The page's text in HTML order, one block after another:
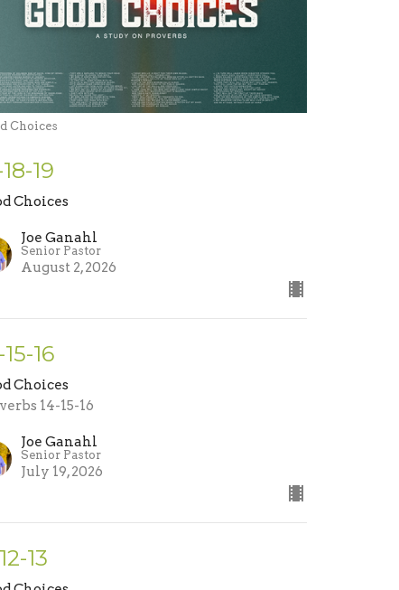
Choices
19
Choices
Joe Ganahl
Senior Pastor
August 2, 2026
16
Choices
14-15-16
Joe Ganahl
Senior Pastor
July 19, 2026
13